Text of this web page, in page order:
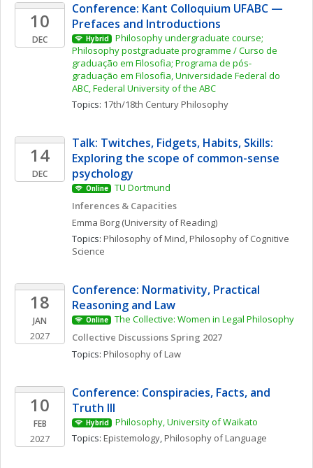
10
DEC
Conference: Kant Colloquium UFABC —
Prefaces and Introductions
Hybrid
Philosophy undergraduate course;
Philosophy postgraduate programme / Curso de
graduação em Filosofia; Programa de pós-
graduação em Filosofia, Universidade Federal do
ABC, Federal University of the ABC
Topics: 17th/18th Century Philosophy
14
DEC
Talk: Twitches, Fidgets, Habits, Skills:
Exploring the scope of common-sense
psychology
Online
TU Dortmund
Inferences & Capacities
Emma Borg (University of Reading)
Topics: Philosophy of Mind, Philosophy of Cognitive
Science
18
JAN
2027
Conference: Normativity, Practical
Reasoning and Law
Online
The Collective: Women in Legal Philosophy
Collective Discussions Spring 2027
Topics: Philosophy of Law
10
FEB
2027
Conference: Conspiracies, Facts, and
Truth III
Hybrid
Philosophy, University of Waikato
Topics: Epistemology, Philosophy of Language